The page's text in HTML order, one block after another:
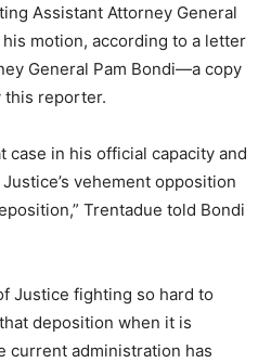
Assistant Attorney General
motion, according to a letter
General Pam Bondi—a copy
this reporter.
case in his official capacity and
vehement opposition
Trentadue told Bondi
Justice fighting so hard to
deposition when it is
current administration has